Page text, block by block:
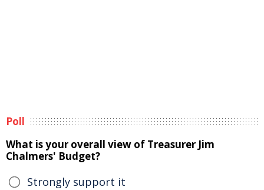
Poll
What is your overall view of Treasurer Jim
Chalmers' Budget?
Strongly support it